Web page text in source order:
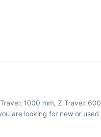
1000 mm, Z Travel:
are looking for new or